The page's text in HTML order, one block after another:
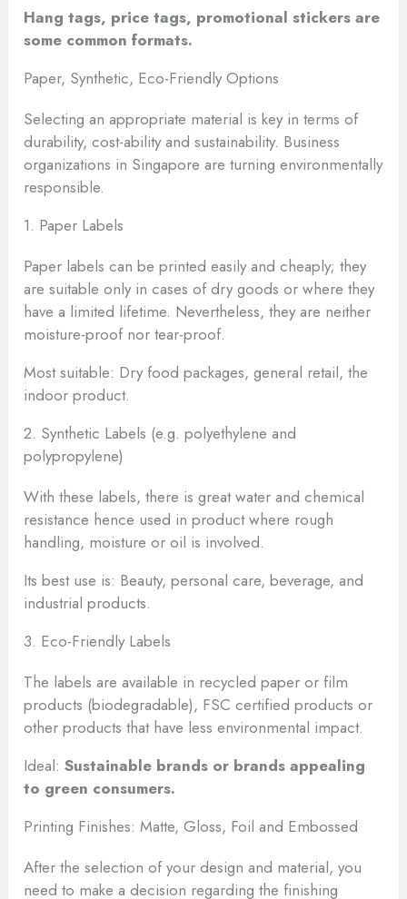
Hang tags, price tags, promotional stickers are
some common formats.
Paper, Synthetic, Eco-Friendly Options
Selecting an appropriate material is key in terms of
durability, cost-ability and sustainability. Business
organizations in Singapore are turning environmentally
responsible.
1. Paper Labels
Paper labels can be printed easily and cheaply; they
are suitable only in cases of dry goods or where they
have a limited lifetime. Nevertheless, they are neither
moisture-proof nor tear-proof.
Most suitable: Dry food packages, general retail, the
indoor product.
2. Synthetic Labels (e.g. polyethylene and
polypropylene)
With these labels, there is great water and chemical
resistance hence used in product where rough
handling, moisture or oil is involved.
Its best use is: Beauty, personal care, beverage, and
industrial products.
3. Eco-Friendly Labels
The labels are available in recycled paper or film
products (biodegradable), FSC certified products or
other products that have less environmental impact.
Ideal:Sustainable brands or brands appealing
to green consumers.
Printing Finishes: Matte, Gloss, Foil and Embossed
After the selection of your design and material, you
need to make a decision regarding the finishing